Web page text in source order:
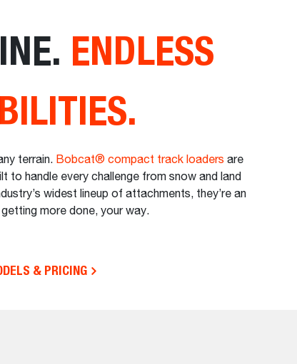
ENDLESS
terrain. Bobcat® compact track loaders are
handle every challenge from snow and land
widest lineup of attachments, they’re an
more done, your way.
& PRICING